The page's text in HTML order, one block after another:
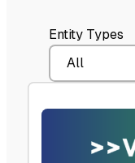
Entity Types